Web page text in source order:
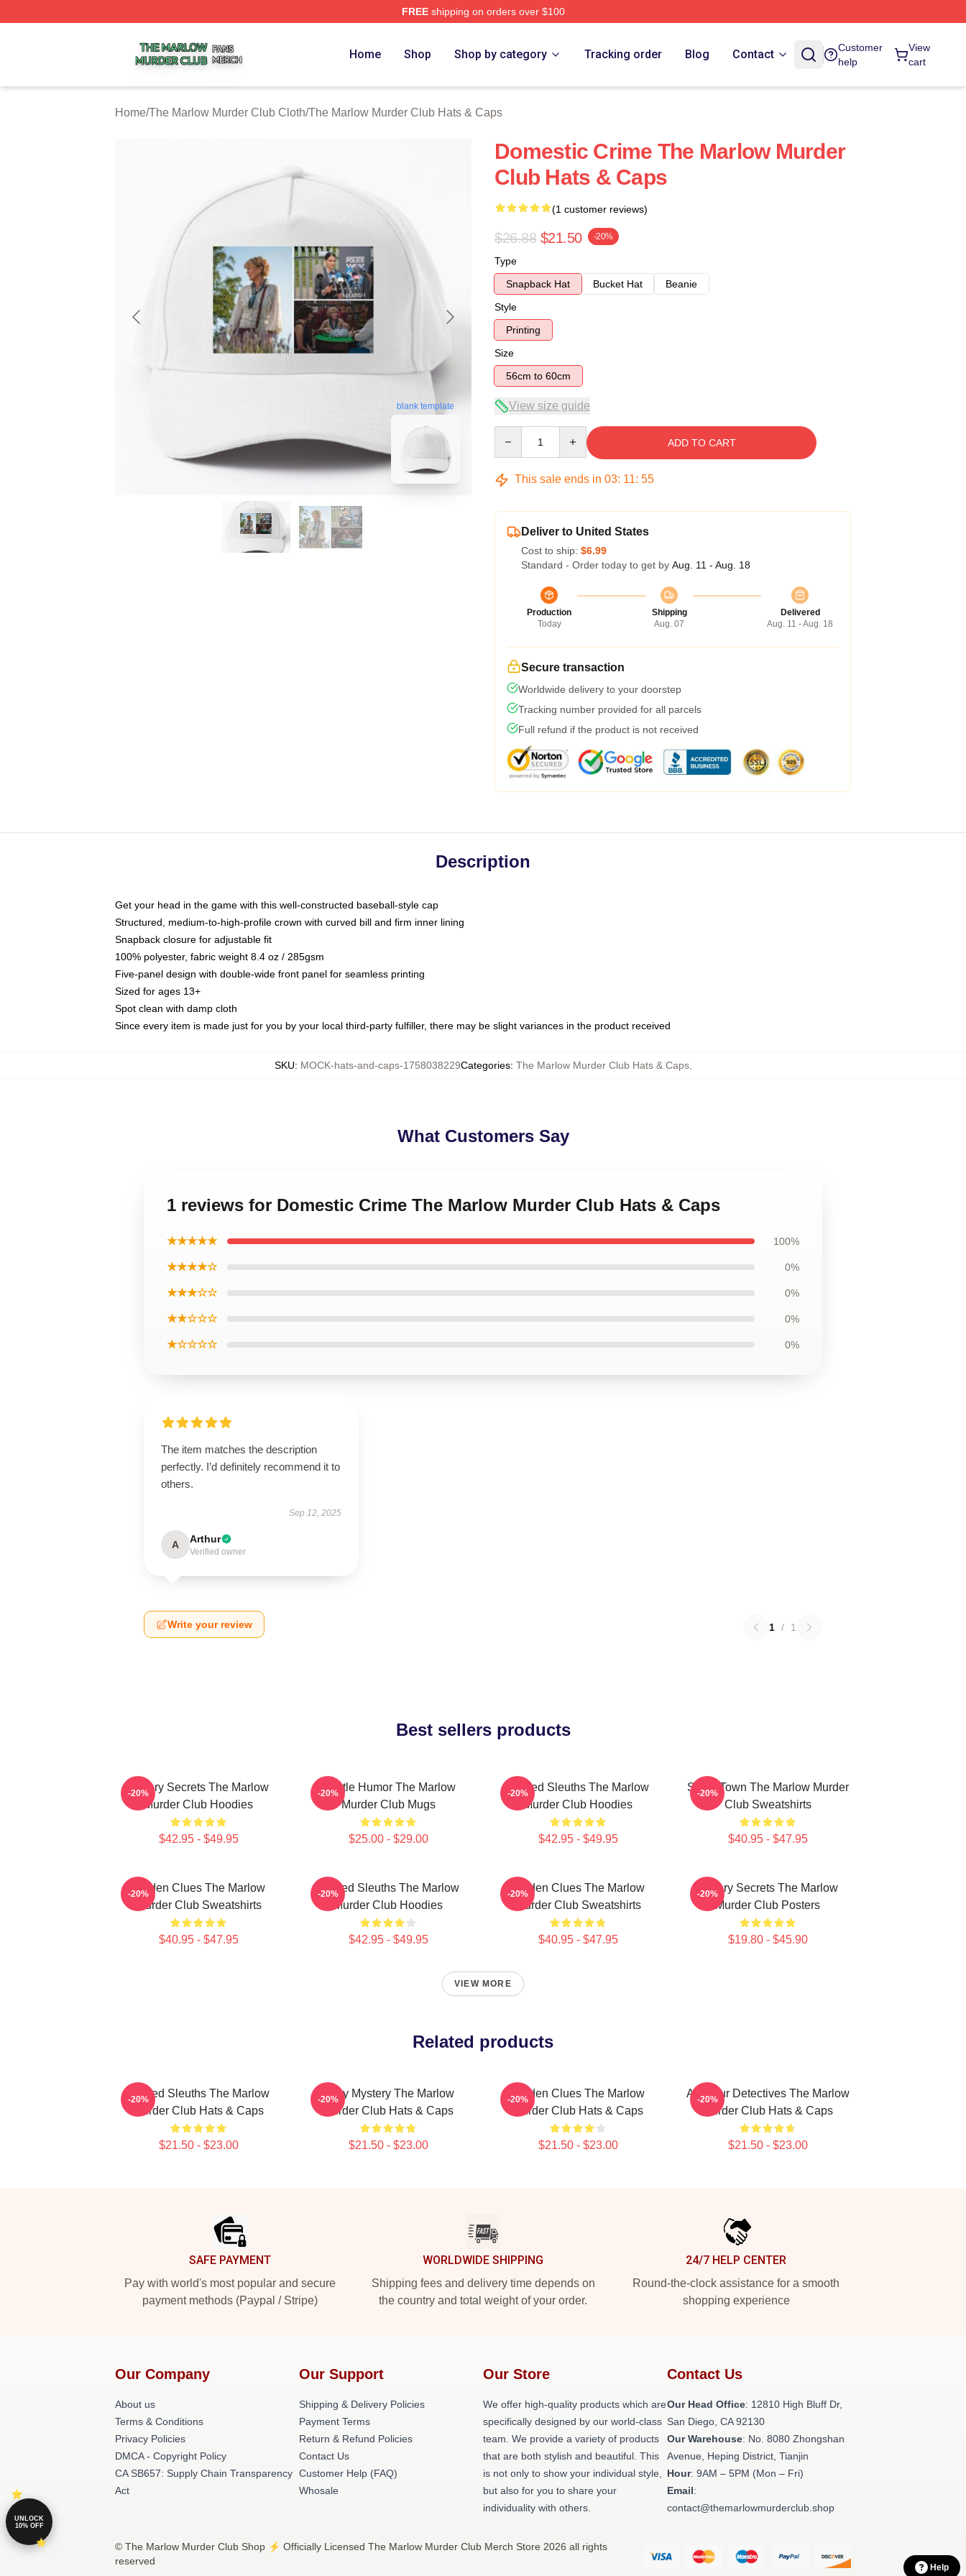
FREEshipping on orders over $100
Home Shop Shop by category Tracking order Blog Contact
Customer
help
View
cart
Home/The Marlow Murder Club Cloth/The Marlow Murder Club Hats & Caps
blank template
Domestic Crime The Marlow Murder
Club Hats & Caps
(1 customer reviews)
$26.88 $21.50 -20%
Type
Snapback Hat
Bucket Hat
Beanie
Style
Printing
Size
56cm to 60cm
View size guide
ADD TO CART
This sale ends in 03: 11: 54
Deliver to United States
Cost to ship: $6.99
Standard - Order today to get by Aug. 11 - Aug. 18
Production
Today
Shipping
Aug. 07
Delivered
Aug. 11 - Aug. 18
Secure transaction
Worldwide delivery to your doorstep
Tracking number provided for all parcels
Full refund if the product is not received
Description
Get your head in the game with this well-constructed baseball-style cap
Structured, medium-to-high-profile crown with curved bill and firm inner lining
Snapback closure for adjustable fit
100% polyester, fabric weight 8.4 oz / 285gsm
Five-panel design with double-wide front panel for seamless printing
Sized for ages 13+
Spot clean with damp cloth
Since every item is made just for you by your local third-party fulfiller, there may be slight variances in the product received
SKU: MOCK-hats-and-caps-1758038229Categories: The Marlow Murder Club Hats & Caps,
What Customers Say
1 reviews for Domestic Crime The Marlow Murder Club Hats & Caps
★★★★★ 100%
★★★★☆ 0%
★★★☆☆ 0%
★★☆☆☆ 0%
★☆☆☆☆ 0%
The item matches the description
perfectly. I’d definitely recommend it to
others.
Sep 12, 2025
A Arthur
Verified owner
Write your review 1 / 1
Best sellers products
Watery Secrets The Marlow
Murder Club Hoodies
$42.95 - $49.95
-20%
Gentle Humor The Marlow
Murder Club Mugs
$25.00 - $29.00
-20%
Retired Sleuths The Marlow
Murder Club Hoodies
$42.95 - $49.95
-20%
Small Town The Marlow Murder
Club Sweatshirts
$40.95 - $47.95
-20%
Hidden Clues The Marlow
Murder Club Sweatshirts
$40.95 - $47.95
-20%
Retired Sleuths The Marlow
Murder Club Hoodies
$42.95 - $49.95
-20%
Hidden Clues The Marlow
Murder Club Sweatshirts
$40.95 - $47.95
-20%
Watery Secrets The Marlow
Murder Club Posters
$19.80 - $45.90
-20%
VIEW MORE
Related products
Retired Sleuths The Marlow
Murder Club Hats & Caps
$21.50 - $23.00
-20%
Cozy Mystery The Marlow
Murder Club Hats & Caps
$21.50 - $23.00
-20%
Hidden Clues The Marlow
Murder Club Hats & Caps
$21.50 - $23.00
-20%
Amateur Detectives The Marlow
Murder Club Hats & Caps
$21.50 - $23.00
-20%
SAFE PAYMENT
Pay with world's most popular and secure
payment methods (Paypal / Stripe)
WORLDWIDE SHIPPING
Shipping fees and delivery time depends on
the country and total weight of your order.
24/7 HELP CENTER
Round-the-clock assistance for a smooth
shopping experience
Our Company
About us
Terms & Conditions
Privacy Policies
DMCA - Copyright Policy
CA SB657: Supply Chain Transparency
Act
Our Support
Shipping & Delivery Policies
Payment Terms
Return & Refund Policies
Contact Us
Customer Help (FAQ)
Whosale
Our Store
We offer high-quality products which are
specifically designed by our world-class
team. We provide a variety of products
that are both stylish and beautiful. This
is not only to show your individual style,
but also for you to share your
individuality with others.
Contact Us
Our Head Office: 12810 High Bluff Dr,
San Diego, CA 92130
Our Warehouse: No. 8080 Zhongshan
Avenue, Heping District, Tianjin
Hour: 9AM – 5PM (Mon – Fri)
Email:
contact@themarlowmurderclub.shop
© The Marlow Murder Club Shop ⚡️ Officially Licensed The Marlow Murder Club Merch Store 2026 all rights
reserved
Help
UNLOCK
10% OFF